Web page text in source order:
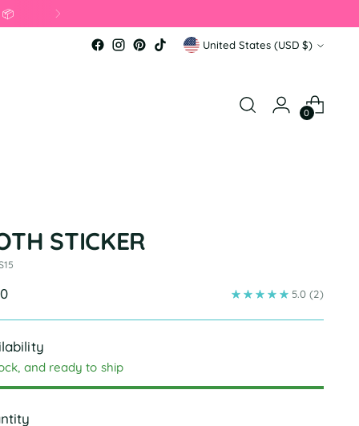
applied in cart. 💖
Currency United States (USD $)
0
STICKER
5.0 (2)
and ready to ship